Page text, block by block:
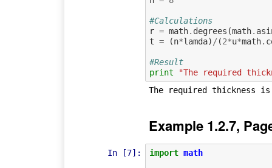
#Calculations
r = math. degrees (math.
t = (n*lamda) / (2*u*math.
#Result
print
"The required
Example 1.2.7,
In [7]: import math